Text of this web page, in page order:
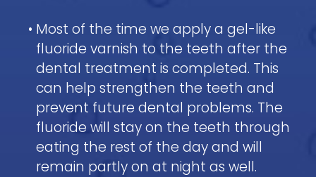
• Most of the time we apply a gel-like
fluoride varnish to the teeth after the
dental treatment is completed. This
can help strengthen the teeth and
prevent future dental problems. The
fluoride will stay on the teeth through
eating the rest of the day and will
remain partly on at night as well.